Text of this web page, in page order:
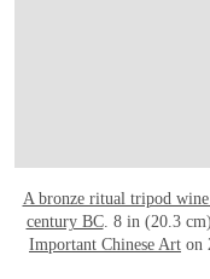
A bronze ritual tripod wine
century BC. 8 in (20.3
Important Chinese Art on